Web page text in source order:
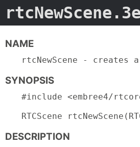
NAME
rtcNewScene - creates a
SYNOPSIS
#include <embree4/
RTCScene
DESCRIPTION